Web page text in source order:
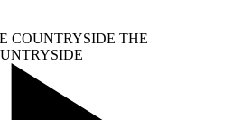
COUNTRYSIDE THE